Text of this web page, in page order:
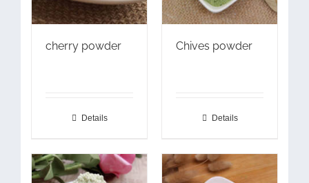
cherry powder
Details
Chives powder
Details